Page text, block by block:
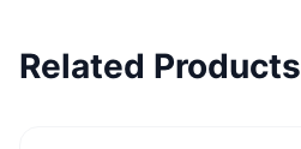
Related Products